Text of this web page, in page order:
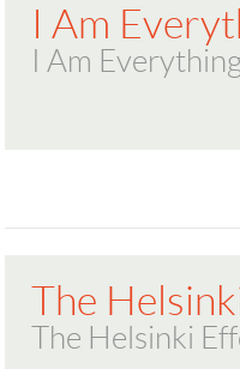
I Am
I Am
The
The Helsinki